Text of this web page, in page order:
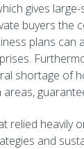
gives large-
buyers the
plans can
shortage of
relied heavily
and